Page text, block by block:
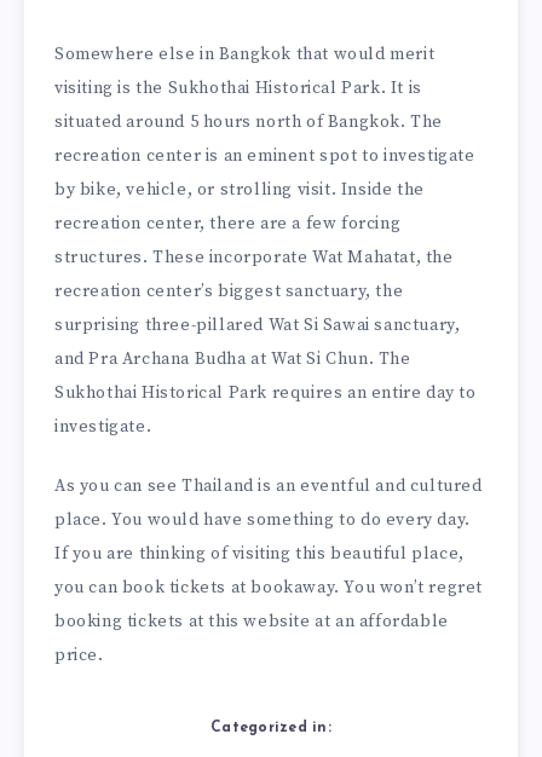
Somewhere else in Bangkok that would merit
visiting is the Sukhothai Historical Park. It is
situated around 5 hours north of Bangkok. The
recreation center is an eminent spot to investigate
by bike, vehicle, or strolling visit. Inside the
recreation center, there are a few forcing
structures. These incorporate Wat Mahatat, the
recreation center’s biggest sanctuary, the
surprising three-pillared Wat Si Sawai sanctuary,
and Pra Archana Budha at Wat Si Chun. The
Sukhothai Historical Park requires an entire day to
investigate.
As you can see Thailand is an eventful and cultured
place. You would have something to do every day.
If you are thinking of visiting this beautiful place,
you can book tickets atbookaway. You won’t regret
booking tickets at this website at an affordable
price.
Categorized in: